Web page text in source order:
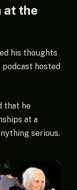
at the
his thoughts
podcast hosted
that he
at a
serious.